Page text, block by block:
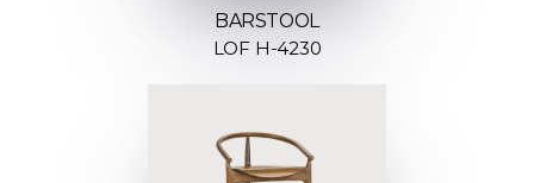
BARSTOOL
LOF H-4230